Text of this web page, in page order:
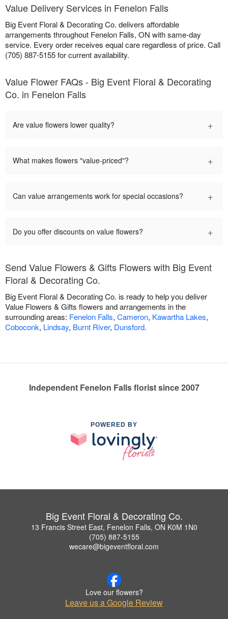
Value Delivery Services in Fenelon Falls
Big Event Floral & Decorating Co. delivers affordable
arrangements throughout Fenelon Falls, ON with same-day
service. Every order receives equal care regardless of price. Call
(705) 887-5155 for current availability.
Value Flower FAQs - Big Event Floral & Decorating
Co. in Fenelon Falls
Are value flowers lower quality? +
What makes flowers "value-priced"? +
Can value arrangements work for special occasions? +
Do you offer discounts on value flowers? +
Send Value Flowers & Gifts Flowers with Big Event
Floral & Decorating Co.
Big Event Floral & Decorating Co. is ready to help you deliver
Value Flowers & Gifts flowers and arrangements in the
surrounding areas: Fenelon Falls, Cameron, Kawartha Lakes,
Coboconk, Lindsay, Burnt River, Dunsford.
Independent Fenelon Falls florist since 2007
POWERED BY
Big Event Floral & Decorating Co.
13 Francis Street East, Fenelon Falls, ON K0M 1N0
(705) 887-5155
wecare@bigeventfloral.com
Love our flowers?
Leave us a Google Review